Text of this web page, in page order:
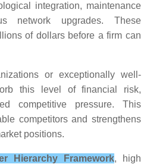
integration, maintenance
network upgrades. These
of dollars before a firm can
or exceptionally well-
this level of financial risk,
competitive pressure. This
competitors and strengthens
positions.
Hierarchy Framework, high